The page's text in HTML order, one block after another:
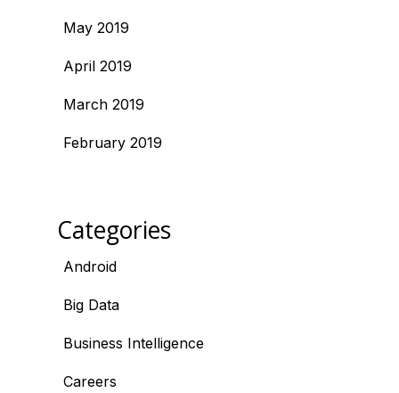
May 2019
April 2019
March 2019
February 2019
Categories
Android
Big Data
Business Intelligence
Careers